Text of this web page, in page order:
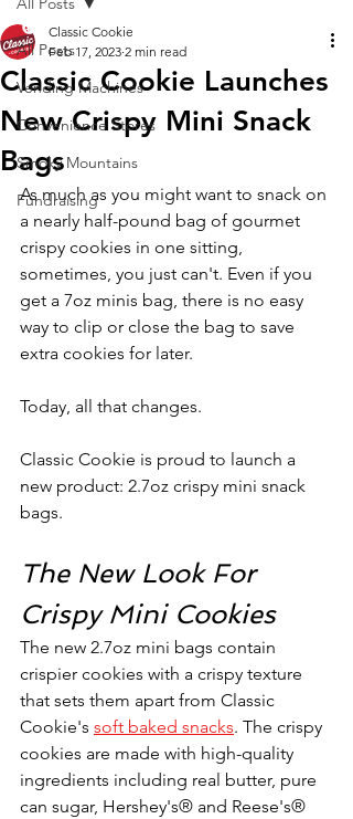
All Posts
Vending Machines
Convenience Stores
Smoky Mountains
Fundraising
Classic Cookie Launches
New Crispy Mini Snack
Bags
Classic Cookie
Feb 17, 2023 2 min read
As much as you might want to snack on
a nearly half-pound bag of gourmet
crispy cookies in one sitting,
sometimes, you just can't. Even if you
get a 7oz minis bag, there is no easy
way to clip or close the bag to save
extra cookies for later.
Today, all that changes.
Classic Cookie is proud to launch a
new product: 2.7oz crispy mini snack
bags.
The New Look For
Crispy Mini Cookies
The new 2.7oz mini bags contain
crispier cookies with a crispy texture
that sets them apart from Classic
Cookie's soft baked snacks. The crispy
cookies are made with high-quality
ingredients including real butter, pure
can sugar, Hershey's® and Reese's®